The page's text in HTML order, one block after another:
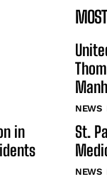
in
NEWS
St.
NEWS